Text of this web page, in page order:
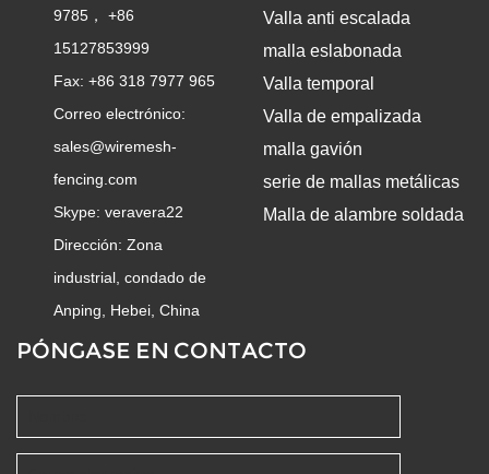
9785， +86
15127853999
Fax: +86 318 7977 965
Correo electrónico:
sales@wiremesh-
fencing.com
Skype:veravera22
Dirección: Zona
industrial, condado de
Anping, Hebei, China
Valla anti escalada
malla eslabonada
Valla temporal
Valla de empalizada
malla gavión
serie de mallas metálicas
Malla de alambre soldada
PÓNGASE EN CONTACTO